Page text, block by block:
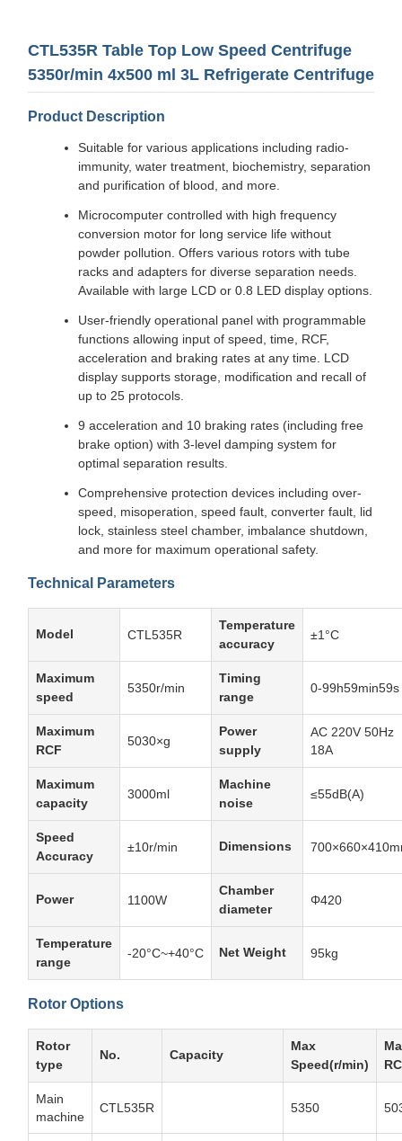
CTL535R Table Top Low Speed Centrifuge
5350r/min 4x500 ml 3L Refrigerate Centrifuge
Product Description
Suitable for various applications including radio-
immunity, water treatment, biochemistry, separation
and purification of blood, and more.
Microcomputer controlled with high frequency
conversion motor for long service life without
powder pollution. Offers various rotors with tube
racks and adapters for diverse separation needs.
Available with large LCD or 0.8 LED display options.
User-friendly operational panel with programmable
functions allowing input of speed, time, RCF,
acceleration and braking rates at any time. LCD
display supports storage, modification and recall of
up to 25 protocols.
9 acceleration and 10 braking rates (including free
brake option) with 3-level damping system for
optimal separation results.
Comprehensive protection devices including over-
speed, misoperation, speed fault, converter fault, lid
lock, stainless steel chamber, imbalance shutdown,
and more for maximum operational safety.
Technical Parameters
Model CTL535R
Temperature
accuracy
±1°C
Maximum
speed
5350r/min
Timing
range
0-99h59min59s
Maximum
RCF
5030×g
Power
supply
AC 220V 50Hz
18A
Maximum
capacity
3000ml
Machine
noise
≤55dB(A)
Speed
Accuracy
±10r/min Dimensions
Power 1100W
Chamber
diameter
Φ420
Temperature
range
-20°C~+40°C Net Weight 95kg
Rotor Options
Rotor
type
No. Capacity
Max
Speed(r/min)
Main
machine
CTL535R 5350